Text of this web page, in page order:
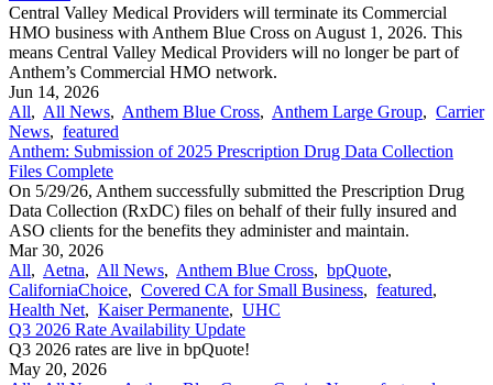
Central Valley Medical Providers will terminate its Commercial
HMO business with Anthem Blue Cross on August 1, 2026. This
means Central Valley Medical Providers will no longer be part of
Anthem’s Commercial HMO network.
Jun 14, 2026
All, All News, Anthem Blue Cross, Anthem Large Group, Carrier
News, featured
Anthem: Submission of 2025 Prescription Drug Data Collection
Files Complete
On 5/29/26, Anthem successfully submitted the Prescription Drug
Data Collection (RxDC) files on behalf of their fully insured and
ASO clients for the benefits they administer and maintain.
Mar 30, 2026
All, Aetna, All News, Anthem Blue Cross, bpQuote,
CaliforniaChoice, Covered CA for Small Business, featured,
Health Net, Kaiser Permanente, UHC
Q3 2026 Rate Availability Update
Q3 2026 rates are live in bpQuote!
May 20, 2026